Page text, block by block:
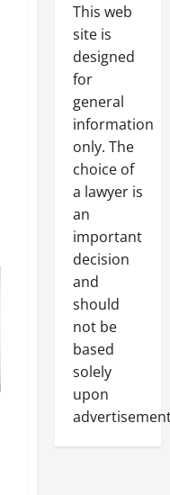
This web
site is
designed
for
general
information
only. The
choice of
a lawyer is
an
important
decision
and
should
not be
based
solely
upon